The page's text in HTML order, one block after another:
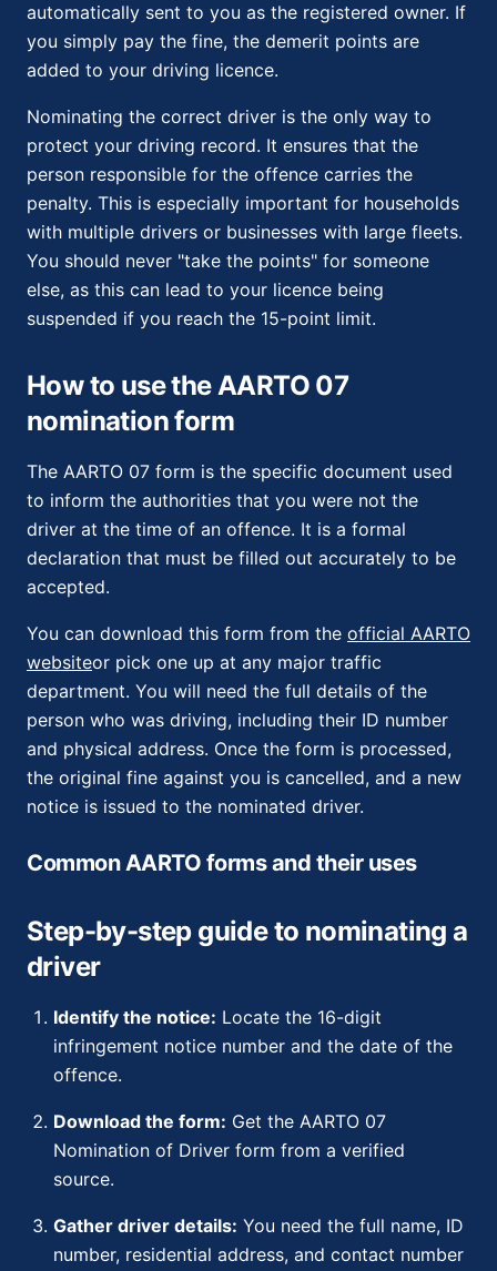
automatically sent to you as the registered owner. If
you simply pay the fine, the demerit points are
added to your driving licence.
Nominating the correct driver is the only way to
protect your driving record. It ensures that the
person responsible for the offence carries the
penalty. This is especially important for households
with multiple drivers or businesses with large fleets.
You should never "take the points" for someone
else, as this can lead to your licence being
suspended if you reach the 15-point limit.
How to use the AARTO 07
nomination form
The AARTO 07 form is the specific document used
to inform the authorities that you were not the
driver at the time of an offence. It is a formal
declaration that must be filled out accurately to be
accepted.
You can download this form from the official AARTO
websiteor pick one up at any major traffic
department. You will need the full details of the
person who was driving, including their ID number
and physical address. Once the form is processed,
the original fine against you is cancelled, and a new
notice is issued to the nominated driver.
Common AARTO forms and their uses
Step-by-step guide to nominating a
driver
Identify the notice: Locate the 16-digit
infringement notice number and the date of the
offence.
Download the form: Get the AARTO 07
Nomination of Driver form from a verified
source.
Gather driver details: You need the full name, ID
number, residential address, and contact number